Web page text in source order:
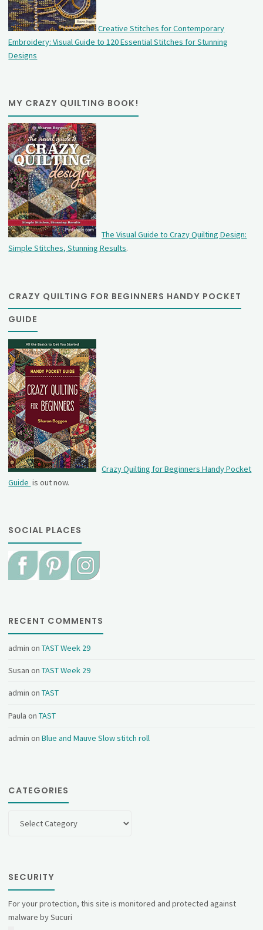
Creative Stitches for Contemporary
Embroidery: Visual Guide to 120 Essential Stitches for Stunning
Designs
MY CRAZY QUILTING BOOK!
The Visual Guide to Crazy Quilting Design:
Simple Stitches, Stunning Results.
CRAZY QUILTING FOR BEGINNERS HANDY POCKET
GUIDE
Crazy Quilting for Beginners Handy Pocket
Guide is out now.
SOCIAL PLACES
RECENT COMMENTS
admin onTAST Week 29
Susan onTAST Week 29
admin onTAST
Paula onTAST
admin onBlue and Mauve Slow stitch roll
CATEGORIES
SECURITY
For your protection, this site is monitored and protected against
malware by Sucuri